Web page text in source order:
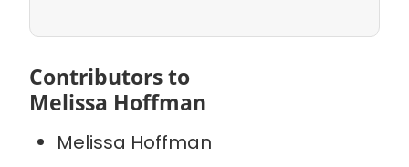
Contributors to
Melissa Hoffman
Melissa Hoffman